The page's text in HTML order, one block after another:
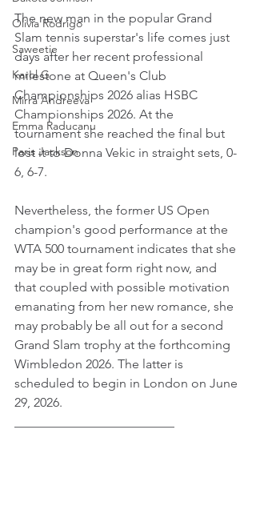
Olivia Rodrigo
Saweetie
Karol G
Mirra Andreeva
Emma Raducanu
Paris Jackson
The new man in the popular Grand
Slam tennis superstar's life comes just
days after her recent professional
milestone at Queen's Club
Championships 2026 alias HSBC
Championships 2026. At the
tournament she reached the final but
lost it to Donna Vekic in straight sets, 0-
6, 6-7.
Nevertheless, the former US Open
champion's good performance at the
WTA 500 tournament indicates that she
may be in great form right now, and
that coupled with possible motivation
emanating from her new romance, she
may probably be all out for a second
Grand Slam trophy at the forthcoming
Wimbledon 2026. The latter is
scheduled to begin in London on June
29, 2026.